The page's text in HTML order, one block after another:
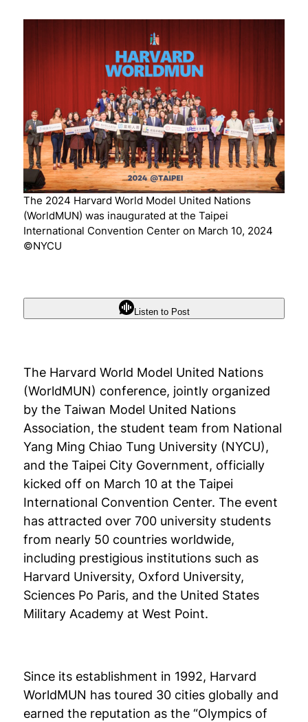
The 2024 Harvard World Model United Nations
(WorldMUN) was inaugurated at the Taipei
International Convention Center on March 10, 2024
©NYCU
Listen to Post
The Harvard World Model United Nations
(WorldMUN) conference, jointly organized
by the Taiwan Model United Nations
Association, the student team from National
Yang Ming Chiao Tung University (NYCU),
and the Taipei City Government, officially
kicked off on March 10 at the Taipei
International Convention Center. The event
has attracted over 700 university students
from nearly 50 countries worldwide,
including prestigious institutions such as
Harvard University, Oxford University,
Sciences Po Paris, and the United States
Military Academy at West Point.
Since its establishment in 1992, Harvard
WorldMUN has toured 30 cities globally and
earned the reputation as the “Olympics of